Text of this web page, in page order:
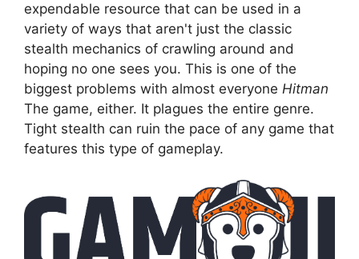
expendable resource that can be used in a
variety of ways that aren't just the classic
stealth mechanics of crawling around and
hoping no one sees you. This is one of the
biggest problems with almost everyone Hitman
The game, either. It plagues the entire genre.
Tight stealth can ruin the pace of any game that
features this type of gameplay.